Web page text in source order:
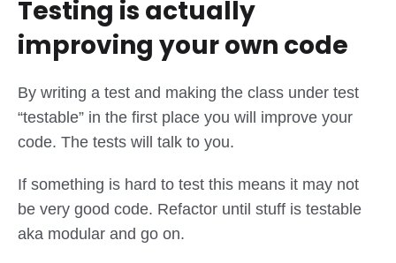
Testing is actually
improving your own code
By writing a test and making the class under test
“testable” in the first place you will improve your
code. The tests will talk to you.
If something is hard to test this means it may not
be very good code. Refactor until stuff is testable
aka modular and go on.